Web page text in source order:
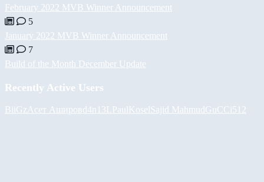
February 2022 MVB Winner Announcement
5
January 2022 MVB Winner Announcement
7
Build of the Month December Update
Recently Active Users
BiiGz Асет Ашировd4n13L PaulKoselSajid MahmudGuCCi512